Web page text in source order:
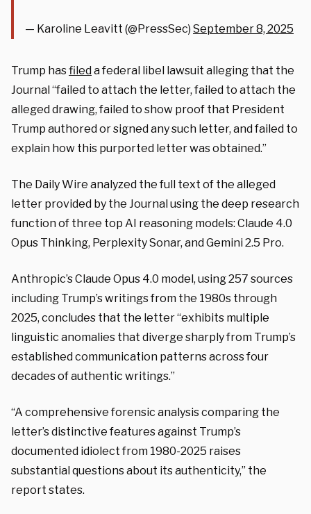
— Karoline Leavitt (@PressSec) September 8, 2025
Trump hasfileda federal libel lawsuit alleging that the
Journal “failed to attach the letter, failed to attach the
alleged drawing, failed to show proof that President
Trump authored or signed any such letter, and failed to
explain how this purported letter was obtained.”
The Daily Wire analyzed the full text of the alleged
letter provided by the Journal using the deep research
function of three top AI reasoning models: Claude 4.0
Opus Thinking, Perplexity Sonar, and Gemini 2.5 Pro.
Anthropic’s Claude Opus 4.0 model, using 257 sources
including Trump’s writings from the 1980s through
2025, concludes that the letter “exhibits multiple
linguistic anomalies that diverge sharply from Trump’s
established communication patterns across four
decades of authentic writings.”
“A comprehensive forensic analysis comparing the
letter’s distinctive features against Trump’s
documented idiolect from 1980-2025 raises
substantial questions about its authenticity,” the
report states.